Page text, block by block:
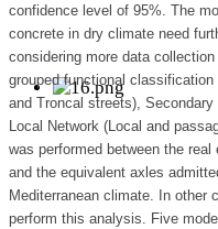
confidence level of 95%. The
concrete in dry climate need
considering more data
grouped functional
and Troncal streets),
Local Network (Local and
was performed between the
and the equivalent axles
Mediterranean climate. In other
perform this analysis. Five